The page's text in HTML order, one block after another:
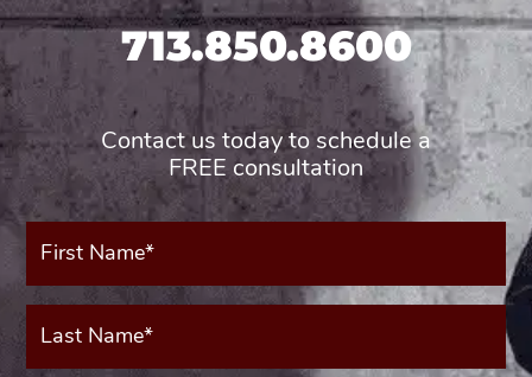
713.850.8600
Contact us today to schedule a
FREE consultation
First
Name*
Last
Name*